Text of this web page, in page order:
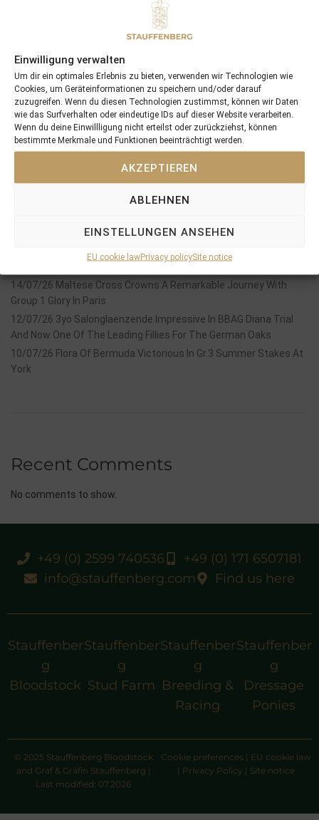
Einwilligung verwalten
Um dir ein optimales Erlebnis zu bieten, verwenden wir Technologien wie
Cookies, um Geräteinformationen zu speichern und/oder darauf
zuzugreifen. Wenn du diesen Technologien zustimmst, können wir Daten
wie das Surfverhalten oder eindeutige IDs auf dieser Website verarbeiten.
Wenn du deine Einwillligung nicht erteilst oder zurückziehst, können
bestimmte Merkmale und Funktionen beeinträchtigt werden.
AKZEPTIEREN
ABLEHNEN
EINSTELLUNGEN ANSEHEN
EU cookie lawPrivacy policySite notice
18/04/14 3yo Four Carat won in France as well
Search
SEARCH
Recent Posts
Hackwood Stakes, Gr.3
2026 is already proofing to become a fantastic year for
14/07/26 Maltese Cross Crowns A Remarkable Journey With
Group 1 Glory In Paris
12/07/26 3yo Salonglaenzende Impressive In BBAG Diana Trial
And Now One Of The Leading Fillies For The German Oaks
10/07/26 Flora Of Bermuda Victorious In Gr.3 Summer Stakes At
York
Recent Comments
No comments to show.
+49 (0) 2599 740536
+49 (0) 171 6507181
info@stauffenberg.com
Find us here
Stauffenber
g
Bloodstock
Stauffenber
g
Stud Farm
Stauffenber
g
Breeding &
Racing
Stauffenber
g
Dressage
Ponies
© 2025 Stauffenberg Bloodstock
and Graf & Gräfin Stauffenberg |
Last modified: 07.2026
Cookie preferences | EU cookie law
| Privacy Policy | Site notice